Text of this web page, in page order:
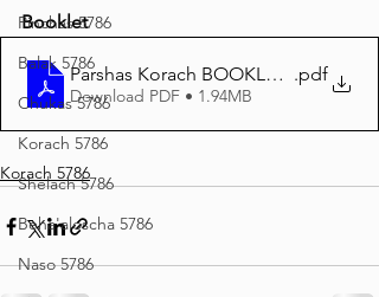
Pinchas 5786
Balak 5786
Chukas 5786
Korach 5786
Shelach 5786
Beha'aloscha 5786
Naso 5786
Booklet
Parshas Korach BOOKLET print 5786
.pdf
Download PDF • 1.94MB
Korach 5786